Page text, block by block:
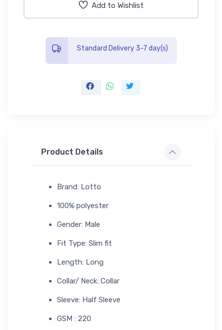
Add to Wishlist
Standard Delivery 3-7 day(s)
Product Details
Brand: Lotto
100% polyester
Gender: Male
Fit Type: Slim fit
Length: Long
Collar/ Neck: Collar
Sleeve: Half Sleeve
GSM : 220